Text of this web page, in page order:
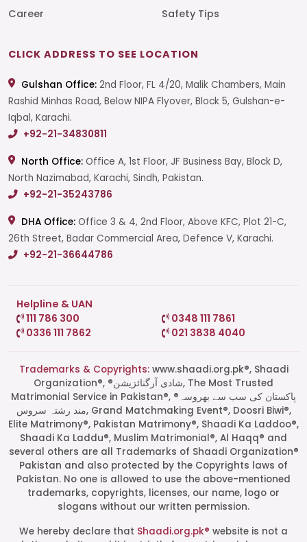
Start a Conversation
Click the WhatsApp icon next to
your preferred consultant to start a
Career
Safety Tips
CLICK ADDRESS TO SEE LOCATION
Gulshan Office: 2nd Floor, FL 4/20, Malik Chambers, Main
Rashid Minhas Road, Below NIPA Flyover, Block 5, Gulshan-e-
Iqbal, Karachi.
+92-21-34830811
North Office: Office A, 1st Floor, JF Business Bay, Block D,
North Nazimabad, Karachi, Sindh, Pakistan.
+92-21-35243786
DHA Office: Office 3 & 4, 2nd Floor, Above KFC, Plot 21-C,
26th Street, Badar Commercial Area, Defence V, Karachi.
+92-21-36644786
Helpline & UAN
111 786 300
0348 111 7861
0336 111 7862
021 3838 4040
Trademarks & Copyrights:www.shaadi.org.pk®, Shaadi
Organization®, ®شادی آرگنائزیشن, The Most Trusted
Matrimonial Service in Pakistan®, ®پاکستان کی سب سے بھروسہ
مند رشتہ سروس, Grand Matchmaking Event®, Doosri Biwi®,
Elite Matrimony®, Pakistan Matrimony®, Shaadi Ka Laddoo®,
Shaadi Ka Laddu®, Muslim Matrimonial®, Al Haqq® and
several others are all Trademarks of Shaadi Organization®
Pakistan and also protected by the Copyrights laws of
Pakistan. No one is allowed to use the above-mentioned
trademarks, copyrights, licenses, our name, logo or
slogans without our written permission.
We hereby declare that Shaadi.org.pk® website is not a